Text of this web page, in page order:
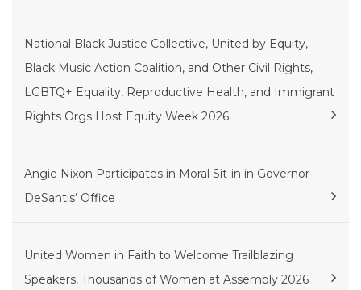
National Black Justice Collective, United by Equity,
Black Music Action Coalition, and Other Civil Rights,
LGBTQ+ Equality, Reproductive Health, and Immigrant
Rights Orgs Host Equity Week 2026
Angie Nixon Participates in Moral Sit-in in Governor
DeSantis’ Office
United Women in Faith to Welcome Trailblazing
Speakers, Thousands of Women at Assembly 2026